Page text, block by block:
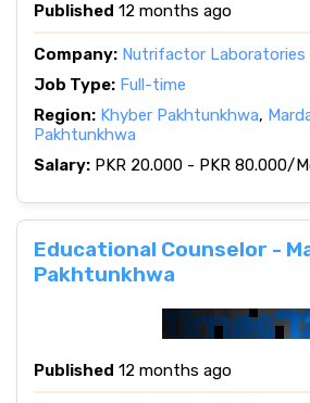
Published 12 months ago
Company: Nutrifactor
Job Type: Full-time
Region: Khyber Pakhtunkhwa,
Pakhtunkhwa
Salary: PKR 20.000 - PKR 80.000/
Educational Counselor -
Pakhtunkhwa
Published 12 months ago